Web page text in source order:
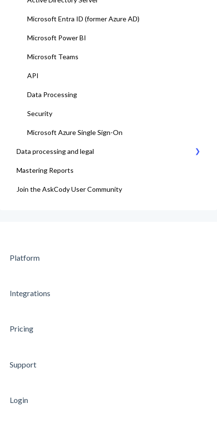
15. Go-Live
Microsoft Entra ID (former Azure AD)
Microsoft Power BI
Microsoft Teams
API
Data Processing
Security
Microsoft Azure Single Sign-On
Data processing and legal
AskCody Terms & Conditions
Data Processing Agreement
Mastering Reports
Join the AskCody User Community
Platform
Integrations
Pricing
Support
Login